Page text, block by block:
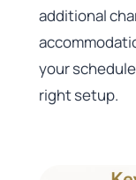
additional
your
right setup.